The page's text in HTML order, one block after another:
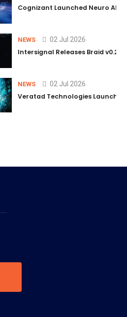
Cognizant Launched Neuro AI
NEWS 02 Jul 2026
Intersignal Releases Braid v0.2,
NEWS 02 Jul 2026
Veratad Technologies